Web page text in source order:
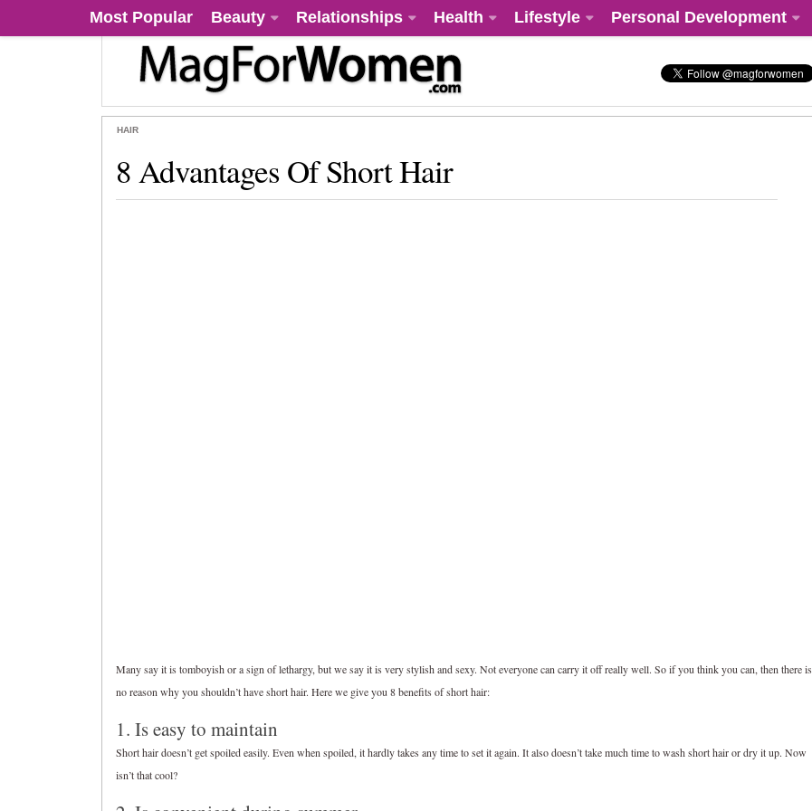
Most Popular Beauty Relationships Health Lifestyle Personal Development
HAIR
8 Advantages Of Short Hair
Many say it is tomboyish or a sign of lethargy, but we say it is very stylish and sexy. Not everyone can carry it off really well. So if you think you can, then there is
no reason why you shouldn’t have short hair. Here we give you 8 benefits of short hair:
1. Is easy to maintain
Short hair doesn’t get spoiled easily. Even when spoiled, it hardly takes any time to set it again. It also doesn’t take much time to wash short hair or dry it up. Now
isn’t that cool?